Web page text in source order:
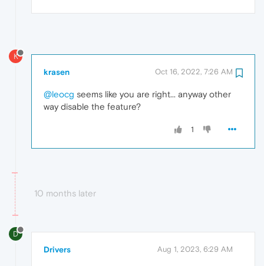
K
krasen Oct 16, 2022, 7:26 AM
@leocg seems like you are right... anyway other
way disable the feature?
1
10 months later
D
Drivers Aug 1, 2023, 6:29 AM